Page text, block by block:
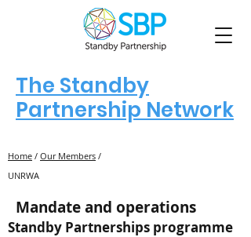
The Standby
Partnership Network
Home / Our Members /
UNRWA
Mandate and operations
Standby Partnerships programme